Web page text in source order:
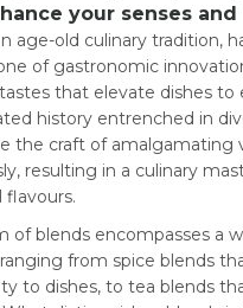
your senses and
age-old culinary tradition,
of gastronomic
that elevate dishes to
history entrenched in
the craft of amalgamating
resulting in a culinary
flavours.
of blends encompasses a
from spice blends
to dishes, to tea blends